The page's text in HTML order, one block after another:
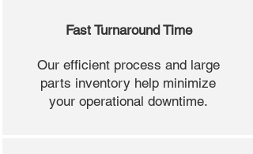
Fast Turnaround Time
Our efficient process and large
parts inventory help minimize
your operational downtime.